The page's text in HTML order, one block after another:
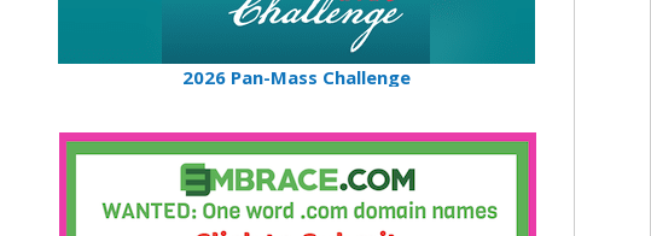
2026 Pan-Mass Challenge